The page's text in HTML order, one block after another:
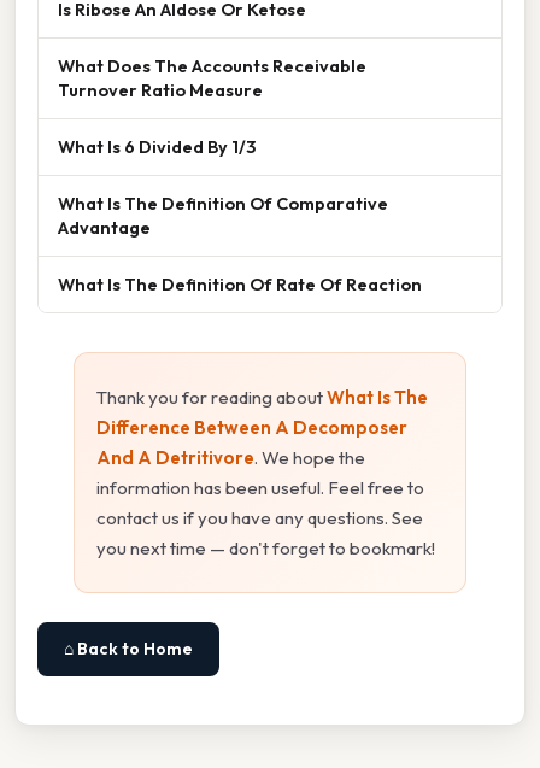
Is Ribose An Aldose Or Ketose
What Does The Accounts Receivable
Turnover Ratio Measure
What Is 6 Divided By 1/3
What Is The Definition Of Comparative
Advantage
What Is The Definition Of Rate Of Reaction
Thank you for reading aboutWhat Is The
Difference Between A Decomposer
And A Detritivore. We hope the
information has been useful. Feel free to
contact us if you have any questions. See
you next time — don't forget to bookmark!
⌂ Back to Home